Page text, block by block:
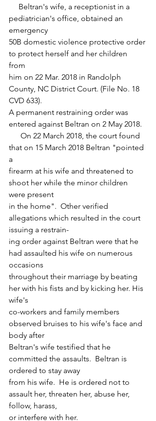
pediatrician's office, obtained an
emergency
50B domestic violence protective order
to protect herself and her children
from
him on 22 Mar. 2018 in Randolph
County, NC District Court. (File No. 18
CVD 633).
A permanent restraining order was
entered against Beltran on 2 May 2018.
that on 15 March 2018 Beltran "pointed
a
firearm at his wife and threatened to
shoot her while the minor children
were present
in the home".  Other verified
allegations which resulted in the court
issuing a restrain-
ing order against Beltran were that he
had assaulted his wife on numerous
occasions
throughout their marriage by beating
her with his fists and by kicking her. His
wife's
co-workers and family members
observed bruises to his wife's face and
body after
Beltran's wife testified that he
committed the assaults.  Beltran is
ordered to stay away
from his wife.  He is ordered not to
assault her, threaten her, abuse her,
follow, harass,
or interfere with her.